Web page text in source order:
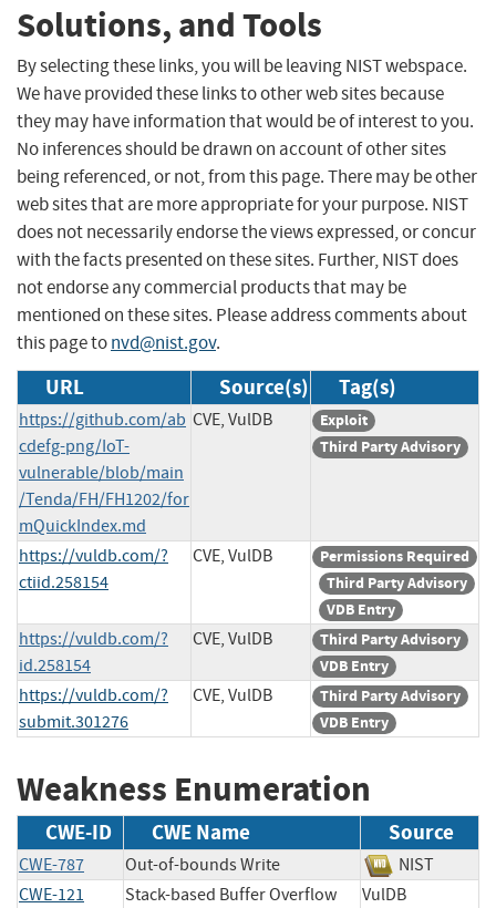
Solutions, and Tools
By selecting these links, you will be leaving NIST webspace.
We have provided these links to other web sites because
they may have information that would be of interest to you.
No inferences should be drawn on account of other sites
being referenced, or not, from this page. There may be other
web sites that are more appropriate for your purpose. NIST
does not necessarily endorse the views expressed, or concur
with the facts presented on these sites. Further, NIST does
not endorse any commercial products that may be
mentioned on these sites. Please address comments about
this page tonvd@nist.gov.
URL Source(s) Tag(s)
https://github.com/ab
cdefg-png/IoT-
vulnerable/blob/main
/Tenda/FH/FH1202/for
mQuickIndex.md
CVE, VulDB
Exploit
Third Party Advisory
https://vuldb.com/?
ctiid.258154
CVE, VulDB
Permissions Required
Third Party Advisory
VDB Entry
https://vuldb.com/?
id.258154
CVE, VulDB
Third Party Advisory
VDB Entry
https://vuldb.com/?
submit.301276
CVE, VulDB
Third Party Advisory
VDB Entry
Weakness Enumeration
CWE-ID CWE Name Source
CWE-787 Out-of-bounds Write
NIST
CWE-121
Stack-based Buffer Overflow VulDB